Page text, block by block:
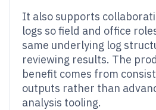
It also supports
logs so field and office
same underlying log
reviewing results. The
benefit comes from
outputs rather than
analysis tooling.